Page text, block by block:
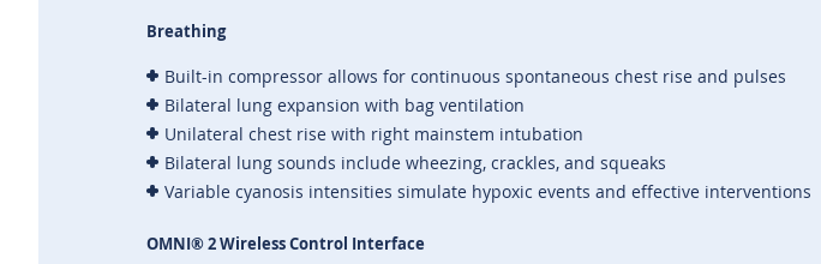
Breathing
Built-in compressor allows for continuous spontaneous chest rise and pulses
Bilateral lung expansion with bag ventilation
Unilateral chest rise with right mainstem intubation
Bilateral lung sounds include wheezing, crackles, and squeaks
Variable cyanosis intensities simulate hypoxic events and effective interventions
OMNI® 2 Wireless Control Interface